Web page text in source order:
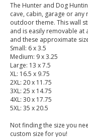
The Hunter and Dog
cave, cabin, garage or
outdoor theme. This wall
and is easily removable at
and these approximate
Small: 6 x 3.5
Medium: 9 x 3.25
Large: 13 x 7.5
XL: 16.5 x 9.75
2XL: 20 x 11.75
3XL: 25 x 14.75
4XL: 30 x 17.75
5XL: 35 x 20.5
Not finding the size you
custom size for you!